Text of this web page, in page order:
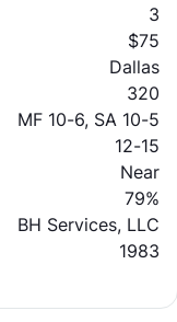
3
$75
Dallas
320
MF 10-6, SA 10-5
12-15
Near
79%
BH Services, LLC
1983